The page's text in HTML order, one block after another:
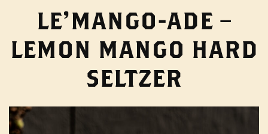
LE’MANGO-ADE –
LEMON MANGO HARD
SELTZER